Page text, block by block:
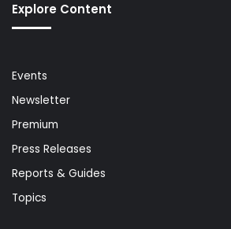
Explore Content
Events
Newsletter
Premium
Press Releases
Reports & Guides
Topics